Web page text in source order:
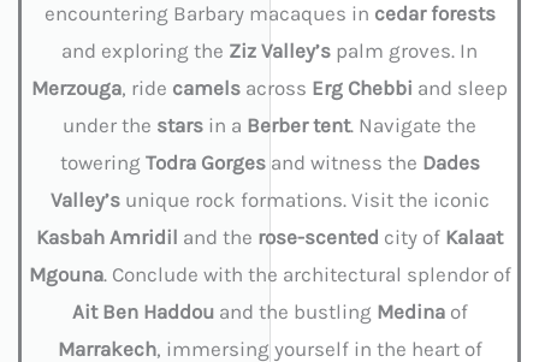
encountering Barbary macaques in cedar forests
and exploring the Ziz Valley’s palm groves. In
Merzouga, ride camels across Erg Chebbi and sleep
under the stars in a Berber tent. Navigate the
towering Todra Gorges and witness the Dades
Valley’s unique rock formations. Visit the iconic
Kasbah Amridil and the rose-scented city of Kalaat
Mgouna. Conclude with the architectural splendor of
Ait Ben Haddouand the bustling Medinaof
Marrakech, immersing yourself in the heart of